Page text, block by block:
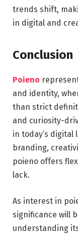
trends shift,
in digital and
Conclusion
Poieno
and identity,
than strict
and curiosity-
in today’s digital
branding,
poieno offers
lack.
As interest in
significance will
understanding